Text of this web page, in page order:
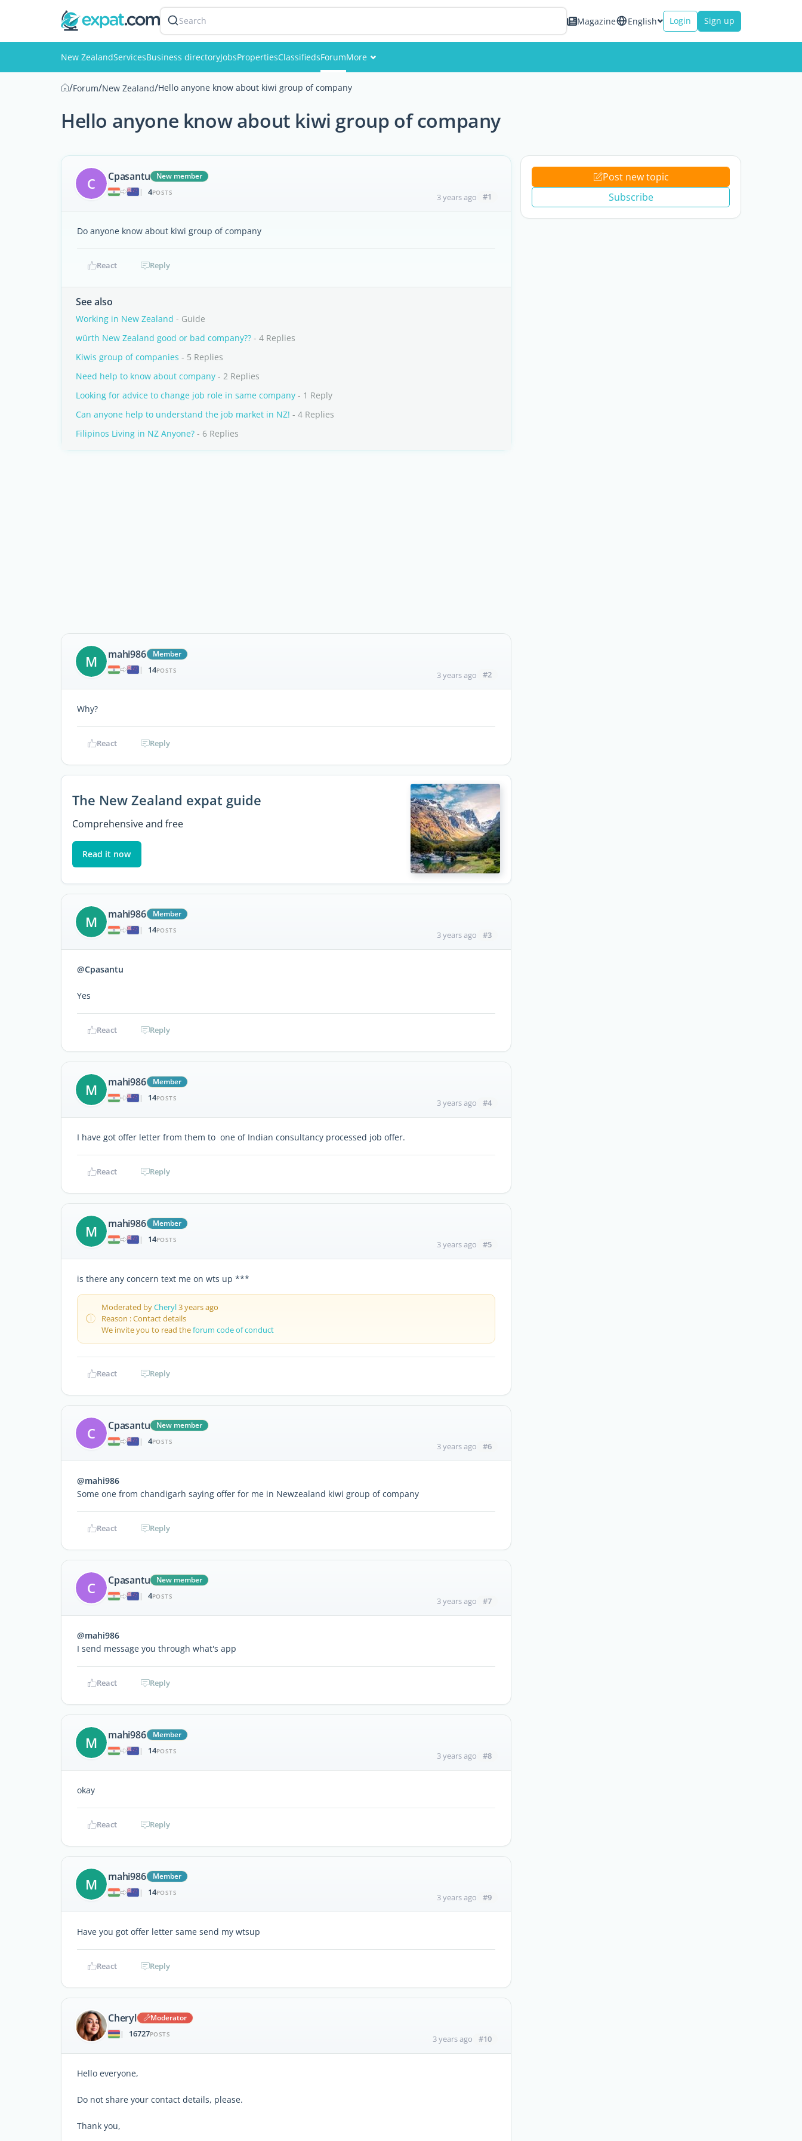
Search Magazine English Login Sign up
New ZealandServicesBusiness directoryJobsPropertiesClassifiedsForumMore
/Forum/New Zealand/Hello anyone know about kiwi group of company
Hello anyone know about kiwi group of company
C Cpasantu
New member
|
4POSTS 3 years ago #1
Do anyone know about kiwi group of company
React Reply
See also
Working in New Zealand - Guide
würth New Zealand good or bad company?? - 4 Replies
Kiwis group of companies - 5 Replies
Need help to know about company - 2 Replies
Looking for advice to change job role in same company - 1 Reply
Can anyone help to understand the job market in NZ! - 4 Replies
Filipinos Living in NZ Anyone? - 6 Replies
M mahi986
Member
|
14POSTS 3 years ago #2
Why?
React Reply
The New Zealand expat guide
Comprehensive and free
Read it now
M mahi986
Member
|
14POSTS 3 years ago #3
@Cpasantu
Yes
React Reply
M mahi986
Member
|
14POSTS 3 years ago #4
I have got offer letter from them to one of Indian consultancy processed job offer.
React Reply
M mahi986
Member
|
14POSTS 3 years ago #5
is there any concern text me on wts up ***
Moderated byCheryl3 years ago
Reason : Contact details
We invite you to read theforum code of conduct
React Reply
C Cpasantu
New member
|
4POSTS 3 years ago #6
@mahi986
Some one from chandigarh saying offer for me in Newzealand kiwi group of company
React Reply
C Cpasantu
New member
|
4POSTS 3 years ago #7
@mahi986
I send message you through what's app
React Reply
M mahi986
Member
|
14POSTS 3 years ago #8
okay
React Reply
M mahi986
Member
|
14POSTS 3 years ago #9
Have you got offer letter same send my wtsup
React Reply
Cheryl
Moderator
|
16727POSTS 3 years ago #10
Hello everyone,
Do not share your contact details, please.
Thank you,
Post new topic
Subscribe